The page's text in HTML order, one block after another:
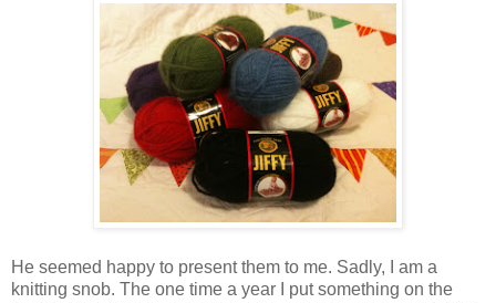
He seemed happy to present them to me. Sadly, I am a
knitting snob. The one time a year I put something on the